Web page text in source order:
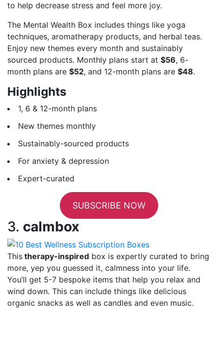
to help decrease stress and feel more joy.
The Mental Wealth Box includes things like yoga
techniques, aromatherapy products, and herbal teas.
Enjoy new themes every month and sustainably
sourced products. Monthly plans start at $56, 6-
month plans are $52, and 12-month plans are $48.
Highlights
1, 6 & 12-month plans
New themes monthly
Sustainably-sourced products
For anxiety & depression
Expert-curated
SUBSCRIBE NOW
3. calmbox
This therapy-inspired box is expertly curated to bring
more, yep you guessed it, calmness into your life.
You’ll get 5-7 bespoke items that help you relax and
wind down. This can include things like delicious
organic snacks as well as candles and even music.